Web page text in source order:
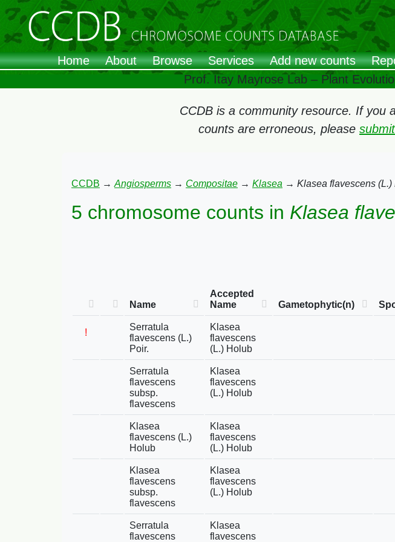
Home About Browse Services Add new counts
Prof. Itay Mayrose Lab – Plant
CCDB is a community resource. If you
counts are erroneous, please
CCDB → Angiosperms → Compositae → Klasea → Klasea flavescens (L.)
5 chromosome counts in Klasea
Name
Accepted
Name
Gametophytic(n)
!
Serratula
flavescens (L.)
Poir.
Klasea
flavescens
(L.) Holub
Serratula
flavescens
subsp.
flavescens
Klasea
flavescens
(L.) Holub
Klasea
flavescens (L.)
Holub
Klasea
flavescens
(L.) Holub
Klasea
flavescens
subsp.
flavescens
Klasea
flavescens
(L.) Holub
Serratula
flavescens
Klasea
flavescens